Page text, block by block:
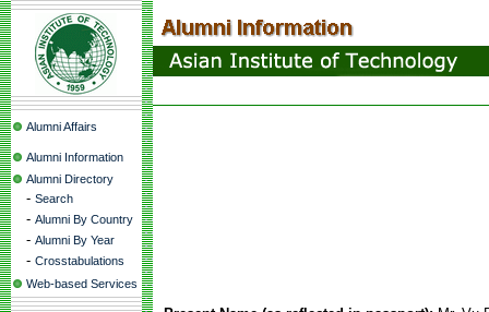
Alumni Affairs
Alumni Information
Alumni Directory
- Search
- Alumni By Country
- Alumni By Year
- Crosstabulations
Web-based Services